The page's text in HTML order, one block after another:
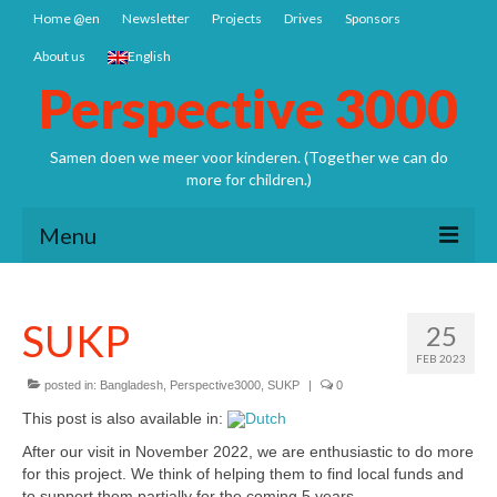
Home @en Newsletter Projects Drives Sponsors
About us English
Perspective 3000
Samen doen we meer voor kinderen. (Together we can do
more for children.)
Menu
Newsletter
Projects
Nepal: Sathya Uddhyan school
Bangladesh SCSP
25
FEB 2023
SUKP
posted in: Bangladesh Perspective3000 SUKP | 0
This post is also available in:
After our visit in November 2022, we are enthusiastic to do more
for this project. We think of helping them to find local funds and